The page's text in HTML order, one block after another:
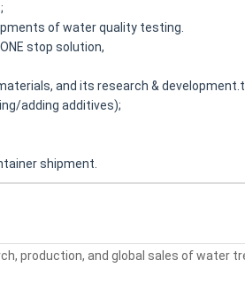
of water quality testing.
stop solution,
and its research &
adding additives);
shipment.
production, and global sales of water